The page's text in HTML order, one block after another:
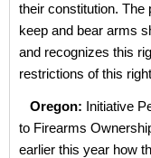
their constitution. The
keep and bear arms
and recognizes this
restrictions of this
Oregon: Initiative
to Firearms
earlier this year how